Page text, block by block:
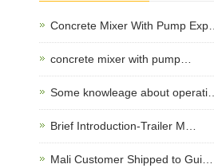
Concrete Mixer With Pump Exp…
concrete mixer with pump…
Some knowleage about operati…
Brief Introduction-Trailer M…
Mali Customer Shipped to Gui…